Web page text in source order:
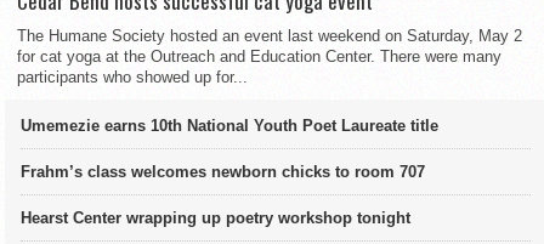
The Humane Society hosted an event last weekend on Saturday, May 2
for cat yoga at the Outreach and Education Center. There were many
participants who showed up for...
Umemezie earns 10th National Youth Poet Laureate title
Frahm’s class welcomes newborn chicks to room 707
Hearst Center wrapping up poetry workshop tonight